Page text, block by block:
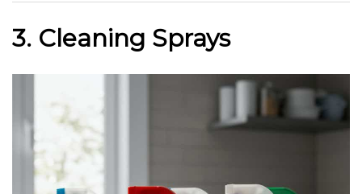
3. Cleaning Sprays